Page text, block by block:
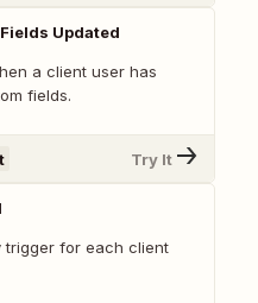
Updated
a client user has
fields.
Try It
trigger for each client